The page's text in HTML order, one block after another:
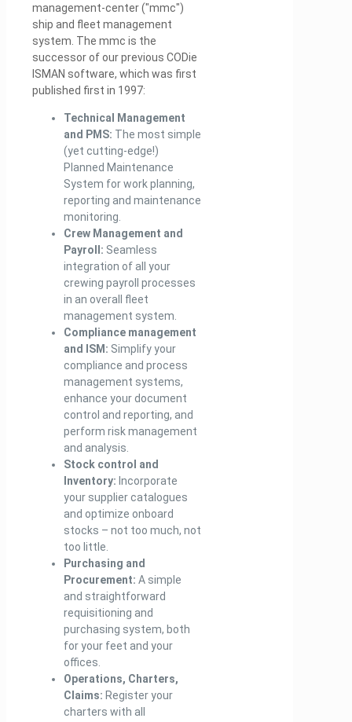
management-center ("mmc")
ship and fleet management
system. The mmc is the
successor of our previous CODie
ISMAN software, which was first
published first in 1997:
Technical Management
and PMS: The most simple
(yet cutting-edge!)
Planned Maintenance
System for work planning,
reporting and maintenance
monitoring.
Crew Management and
Payroll: Seamless
integration of all your
crewing payroll processes
in an overall fleet
management system.
Compliance management
and ISM: Simplify your
compliance and process
management systems,
enhance your document
control and reporting, and
perform risk management
and analysis.
Stock control and
Inventory: Incorporate
your supplier catalogues
and optimize onboard
stocks – not too much, not
too little.
Purchasing and
Procurement: A simple
and straightforward
requisitioning and
purchasing system, both
for your feet and your
offices.
Operations, Charters,
Claims: Register your
charters with all